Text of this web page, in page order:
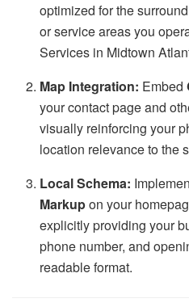
optimized for the
or service areas you
Services in Midtown
Map Integration: Embed
your contact page and
visually reinforcing your
location relevance to the
Local Schema:
Markupon your
explicitly providing your
phone number, and
readable format.